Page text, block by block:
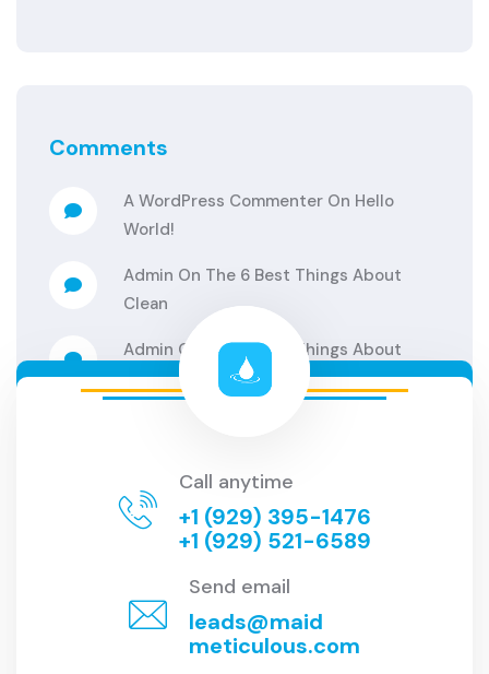
Comments
A WordPress Commenter On Hello
World!
Admin On The 6 Best Things About
Clean
Admin On
The 6 Best Things About
Clean
Admin
6 Amazing Clean Hacks
Technic
Call anytime
+1 (929) 395-1476
+1 (929) 521-6589
Send email
leads@maid
meticulous.com